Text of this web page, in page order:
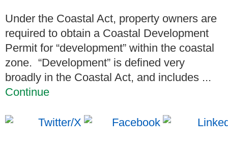
Under the Coastal Act, property owners are
required to obtain a Coastal Development
Permit for “development” within the coastal
zone. “Development” is defined very
broadly in the Coastal Act, and includes ...
Continue